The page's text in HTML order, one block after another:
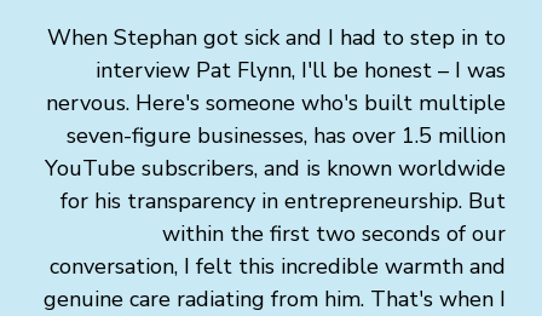
When Stephan got sick and I had to step in to
interview Pat Flynn, I'll be honest – I was
nervous. Here's someone who's built multiple
seven-figure businesses, has over 1.5 million
YouTube subscribers, and is known worldwide
for his transparency in entrepreneurship. But
within the first two seconds of our
conversation, I felt this incredible warmth and
genuine care radiating from him. That's when I